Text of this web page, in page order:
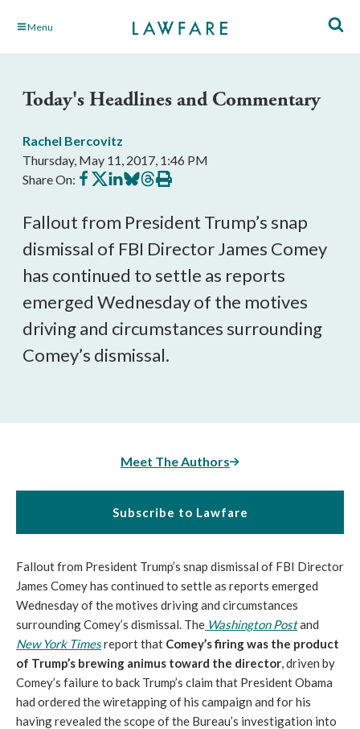
Skip Menu
Today's Headlines and Commentary
Rachel Bercovitz
Thursday, May 11, 2017, 1:46 PM
Share On: Share
on
Share
on
Share
on
Share
on
Share
on
Print
this
Fallout from President Trump’s snap
dismissal of FBI Director James Comey
has continued to settle as reports
emerged Wednesday of the motives
driving and circumstances surrounding
Comey’s dismissal.
Meet The Authors
Subscribe to Lawfare
Fallout from President Trump’s snap dismissal of FBI Director
James Comey has continued to settle as reports emerged
Wednesday of the motives driving and circumstances
surrounding Comey’s dismissal. The Washington Postand
New York Timesreport that Comey’s firing was the product
of Trump’s brewing animus toward the director, driven by
Comey’s failure to back Trump’s claim that President Obama
had ordered the wiretapping of his campaign and for his
having revealed the scope of the Bureau’s investigation into